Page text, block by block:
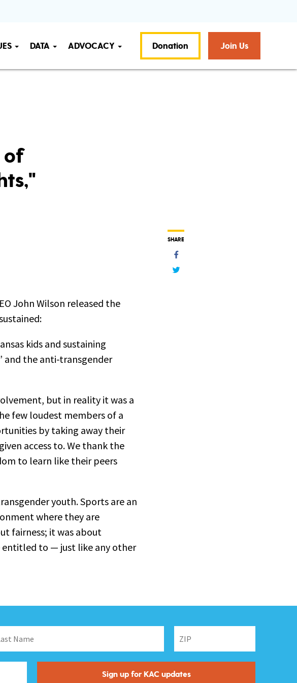
DATA ADVOCACY Donation Join Us
of
John Wilson released the
kids and sustaining
and the anti-transgender
but in reality it was a
few loudest members of a
by taking away their
access to. We thank the
to learn like their peers
youth. Sports are an
where they are
fairness; it was about
to — just like any other
SHARE